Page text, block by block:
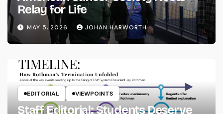
Relay for Life
MAY 5, 2026 JOHAN HARWORTH
EDITORIAL VIEWPOINTS
Staff Editorial: Students Deserve